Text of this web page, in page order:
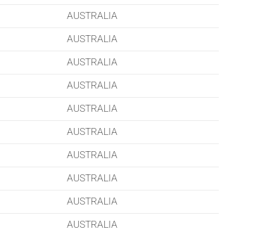
AUSTRALIA
AUSTRALIA
AUSTRALIA
AUSTRALIA
AUSTRALIA
AUSTRALIA
AUSTRALIA
AUSTRALIA
AUSTRALIA
AUSTRALIA